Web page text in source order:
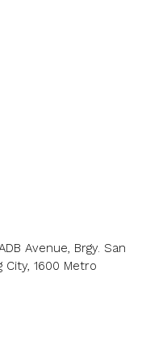
Avenue, Brgy. San
City, 1600 Metro